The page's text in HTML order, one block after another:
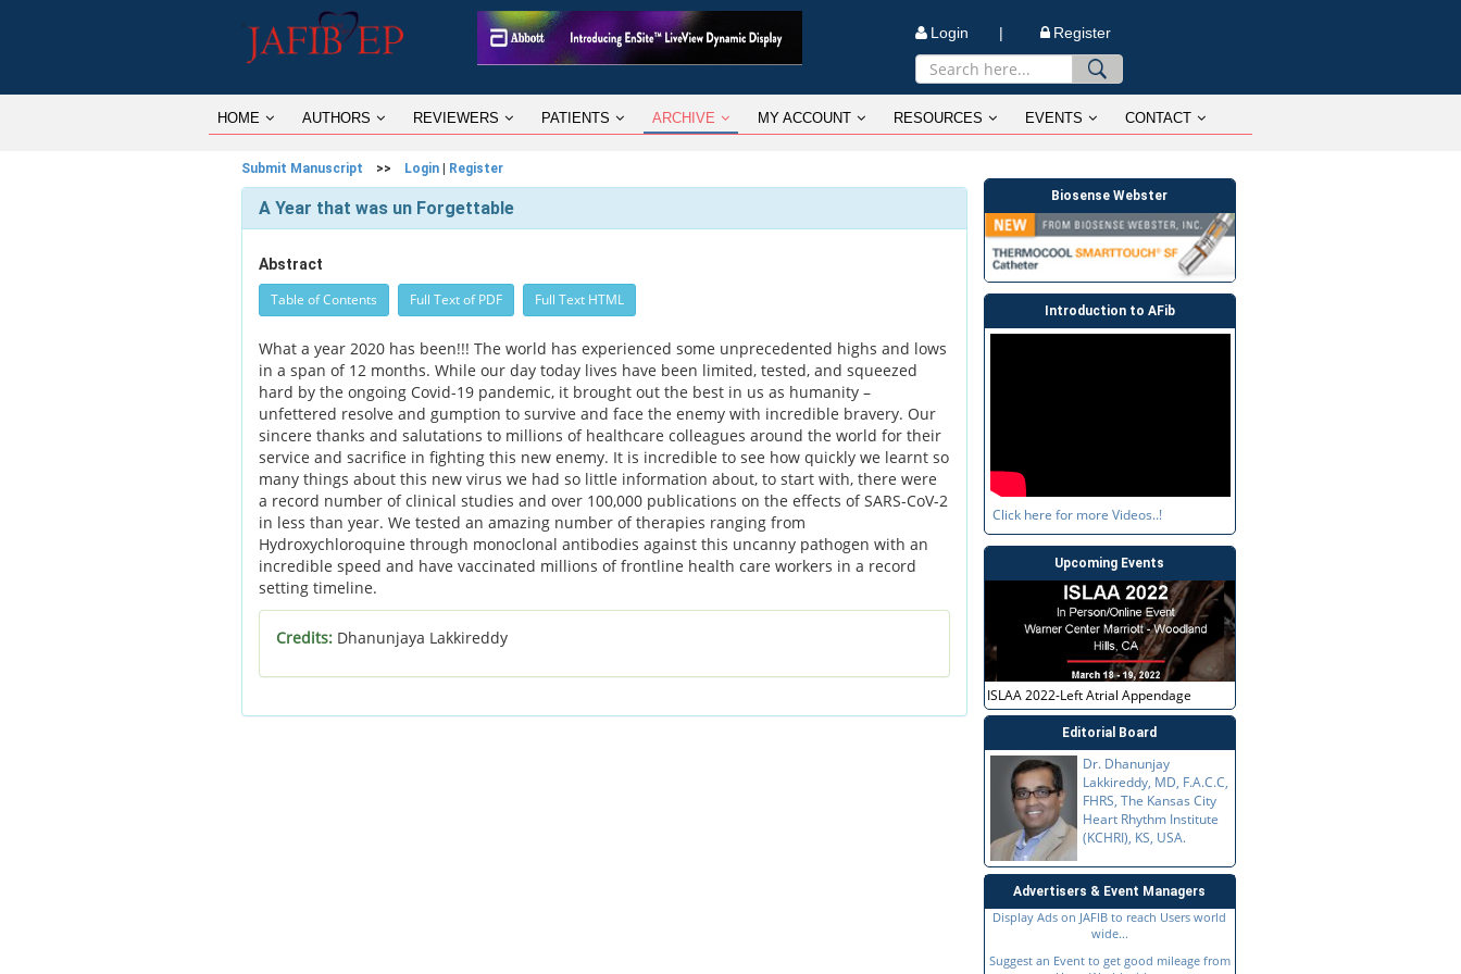
Login | Register
HOME AUTHORS REVIEWERS PATIENTS ARCHIVE MY ACCOUNT RESOURCES EVENTS CONTACT
Submit Manuscript >> Login Register
A Year that was un Forgettable
Abstract
Table of Contents Full Text of PDF Full Text HTML
What a year 2020 has been!!! The world has experienced some unprecedented highs and lows
in a span of 12 months. While our day today lives have been limited, tested, and squeezed
hard by the ongoing Covid-19 pandemic, it brought out the best in us as humanity –
unfettered resolve and gumption to survive and face the enemy with incredible bravery. Our
sincere thanks and salutations to millions of healthcare colleagues around the world for their
service and sacrifice in fighting this new enemy. It is incredible to see how quickly we learnt so
many things about this new virus we had so little information about, to start with, there were
a record number of clinical studies and over 100,000 publications on the effects of SARS-CoV-2
in less than year. We tested an amazing number of therapies ranging from
Hydroxychloroquine through monoclonal antibodies against this uncanny pathogen with an
incredible speed and have vaccinated millions of frontline health care workers in a record
setting timeline.
Credits: Dhanunjaya Lakkireddy
Biosense Webster
Introduction to AFib
Click here for more Videos..!
Upcoming Events
ISLAA 2022-Left Atrial Appendage
Editorial Board
Dr. Dhanunjay
Lakkireddy, MD, F.A.C.C,
FHRS, The Kansas City
Heart Rhythm Institute
(KCHRI), KS, USA.
Advertisers & Event Managers
Display Ads on JAFIB to reach Users world
wide...
Suggest an Event to get good mileage from